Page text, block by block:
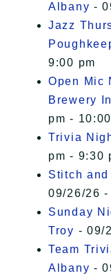
Albany -
Jazz
9:00 pm
Open Mic
Brewery
pm -
Trivia
pm - 9:30
Stitch
09/26/26
Sunday
Troy - 09/
Team
Albany -